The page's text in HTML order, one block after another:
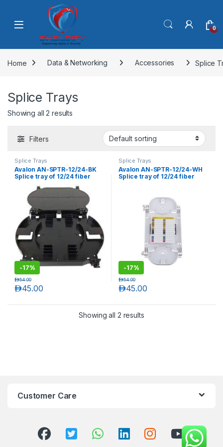
Skip to navigation
0
Home Data & Networking Accessories Splice
Splice Trays
Showing all 2 results
Filters
Splice Trays
Avalon AN-SPTR-12/24-BK
Splice tray of 12/24 fiber
-17%
45.00د.إ
54.00د.إ
Splice Trays
Avalon AN-SPTR-12/24-WH
Splice tray of 12/24 fiber
-17%
45.00د.إ
54.00د.إ
Showing all 2 results
Customer Care